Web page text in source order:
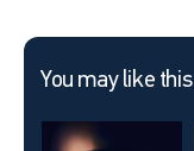
You may like this